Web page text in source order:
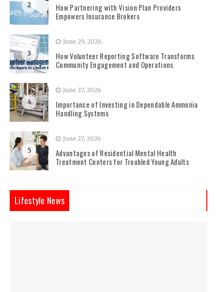
2
How Partnering with Vision Plan Providers
Empowers Insurance Brokers
3
June 29, 2026
How Volunteer Reporting Software Transforms
Community Engagement and Operations
4
June 27, 2026
Importance of Investing in Dependable Ammonia
Handling Systems
5
June 27, 2026
Advantages of Residential Mental Health
Treatment Centers for Troubled Young Adults
Lifestyle News